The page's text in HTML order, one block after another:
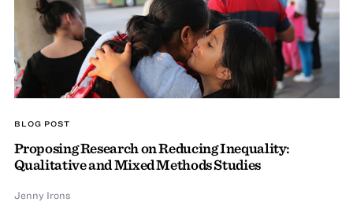
BLOG POST
Proposing Research on Reducing Inequality:
Qualitative and Mixed Methods Studies
Jenny Irons